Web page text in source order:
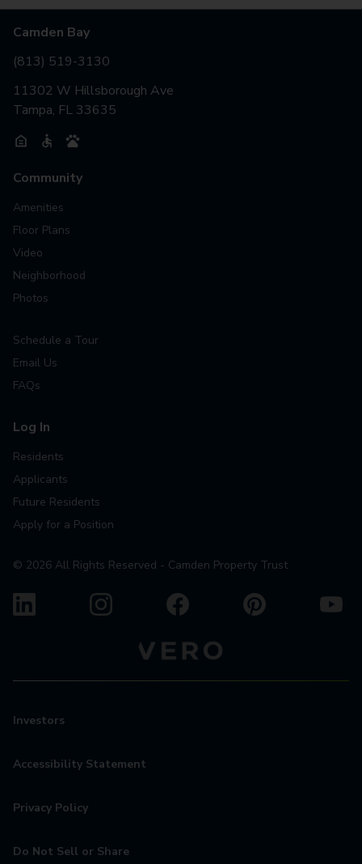
Camden Bay
(813) 519-3130
11302 W Hillsborough Ave
Tampa, FL 33635
Community
Amenities
Floor Plans
Video
Neighborhood
Photos
Schedule a Tour
Email Us
FAQs
Log In
Residents
Applicants
Future Residents
Apply for a Position
© 2026 All Rights Reserved - Camden Property Trust
Investors
Accessibility Statement
Privacy Policy
Do Not Sell or Share